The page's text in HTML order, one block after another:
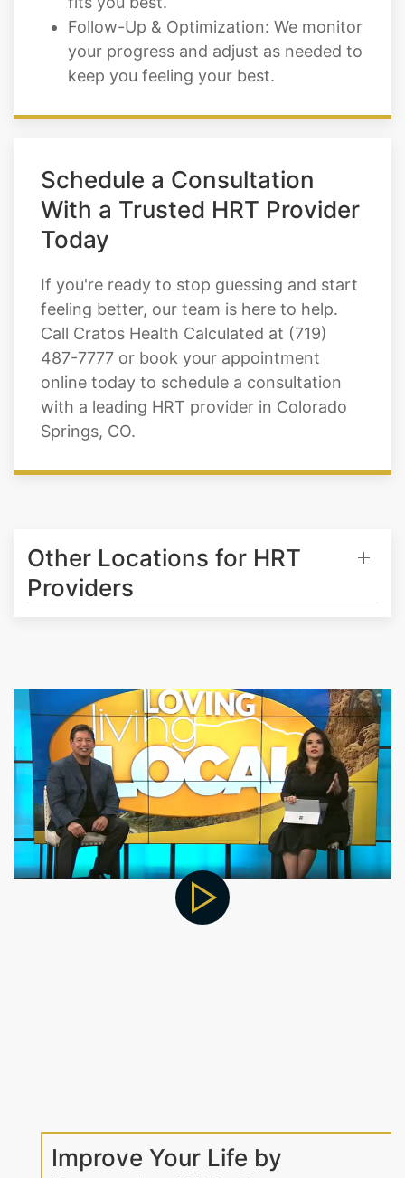
keep you feeling your best.
Schedule a Consultation
Today
If you're ready to stop guessing and start
feeling better, our team is here to help.
Call Cratos Health Calculated at (719)
487-7777 or book your appointment
online today to schedule a consultation
with a leading HRT provider in Colorado
Springs, CO.
Partnering With Cratos
Health Calculated Today!